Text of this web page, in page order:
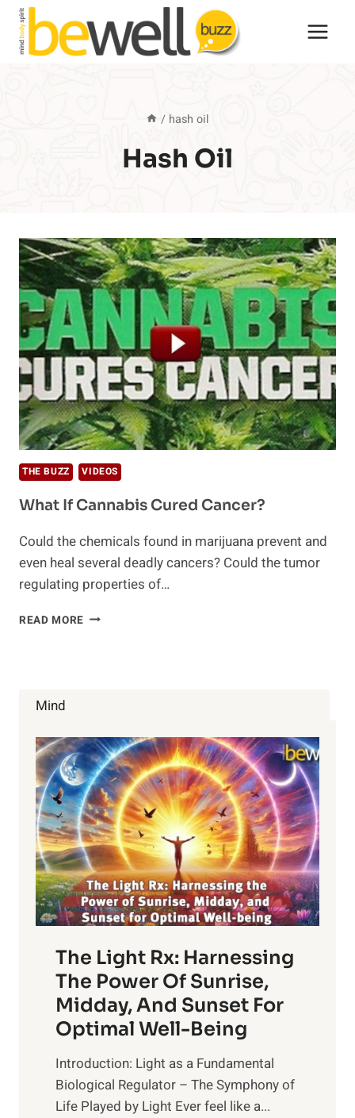
Skip
content
/ hash oil
Hash Oil
THE BUZZ VIDEOS
What If Cannabis Cured Cancer?
Could the chemicals found in marijuana prevent and
even heal several deadly cancers? Could the tumor
regulating properties of…
READ MORE WHAT
Mind
The Light Rx: Harnessing
The Power Of Sunrise,
Midday, And Sunset For
Optimal Well-Being
Introduction: Light as a Fundamental
Biological Regulator – The Symphony of
Life Played by Light Ever feel like a...